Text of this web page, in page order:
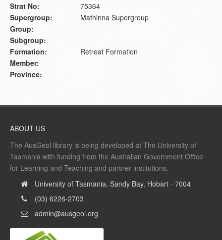
Strat No:
75364
Supergroup:
Mathinna Supergroup
Group:
Subgroup:
Formation:
Retreat Formation
Member:
Province:
ABOUT US
The AusGeol library is being developed at The University of
Tasmania with funding from the Australian Government Office
for Learning and Teaching and partner institutions.
University of Tasmania, Sandy Bay, Hobart - 7004
(03) 6226-2703
admin@ausgeol.org